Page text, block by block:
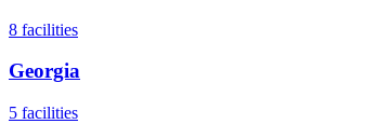
8 facilities
Georgia
5 facilities